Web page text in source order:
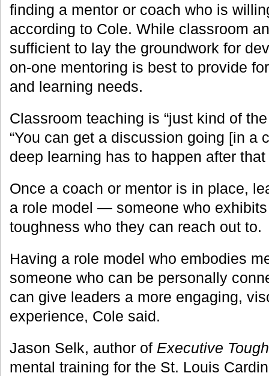
finding a mentor or coach who is
according to Cole. While classroom
sufficient to lay the groundwork for
on-one mentoring is best to provide
and learning needs.
Classroom teaching is “just kind of
“You can get a discussion going [in a
deep learning has to happen after
Once a coach or mentor is in place,
a role model — someone who
toughness who they can reach out to.
Having a role model who embodies
someone who can be personally
can give leaders a more engaging,
experience, Cole said.
Jason Selk, author of Executive
mental training for the St. Louis